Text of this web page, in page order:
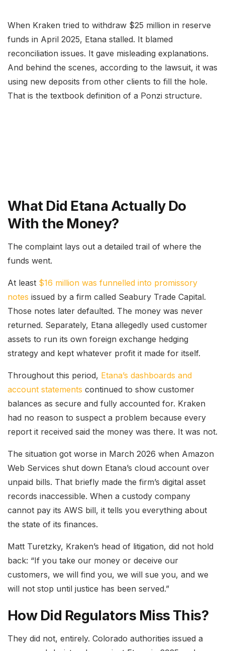
When Kraken tried to withdraw $25 million in reserve
funds in April 2025, Etana stalled. It blamed
reconciliation issues. It gave misleading explanations.
And behind the scenes, according to the lawsuit, it was
using new deposits from other clients to fill the hole.
That is the textbook definition of a Ponzi structure.
What Did Etana Actually Do
With the Money?
The complaint lays out a detailed trail of where the
funds went.
At least $16 million was funnelled into promissory
notes issued by a firm called Seabury Trade Capital.
Those notes later defaulted. The money was never
returned. Separately, Etana allegedly used customer
assets to run its own foreign exchange hedging
strategy and kept whatever profit it made for itself.
Throughout this period, Etana’s dashboards and
account statements continued to show customer
balances as secure and fully accounted for. Kraken
had no reason to suspect a problem because every
report it received said the money was there. It was not.
The situation got worse in March 2026 when Amazon
Web Services shut down Etana’s cloud account over
unpaid bills. That briefly made the firm’s digital asset
records inaccessible. When a custody company
cannot pay its AWS bill, it tells you everything about
the state of its finances.
Matt Turetzky, Kraken’s head of litigation, did not hold
back: “If you take our money or deceive our
customers, we will find you, we will sue you, and we
will not stop until justice has been served.”
How Did Regulators Miss This?
They did not, entirely. Colorado authorities issued a